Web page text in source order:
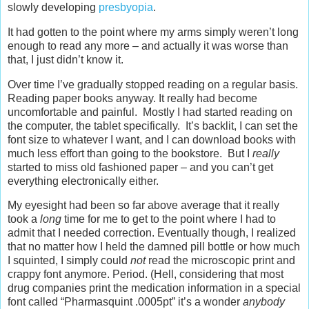
slowly developing presbyopia.
It had gotten to the point where my arms simply weren’t long
enough to read any more – and actually it was worse than
that, I just didn’t know it.
Over time I’ve gradually stopped reading on a regular basis.
Reading paper books anyway. It really had become
uncomfortable and painful. Mostly I had started reading on
the computer, the tablet specifically. It’s backlit, I can set the
font size to whatever I want, and I can download books with
much less effort than going to the bookstore. But I really
started to miss old fashioned paper – and you can’t get
everything electronically either.
My eyesight had been so far above average that it really
took a long time for me to get to the point where I had to
admit that I needed correction. Eventually though, I realized
that no matter how I held the damned pill bottle or how much
I squinted, I simply could notread the microscopic print and
crappy font anymore. Period. (Hell, considering that most
drug companies print the medication information in a special
font called “Pharmasquint .0005pt” it’s a wonder anybody